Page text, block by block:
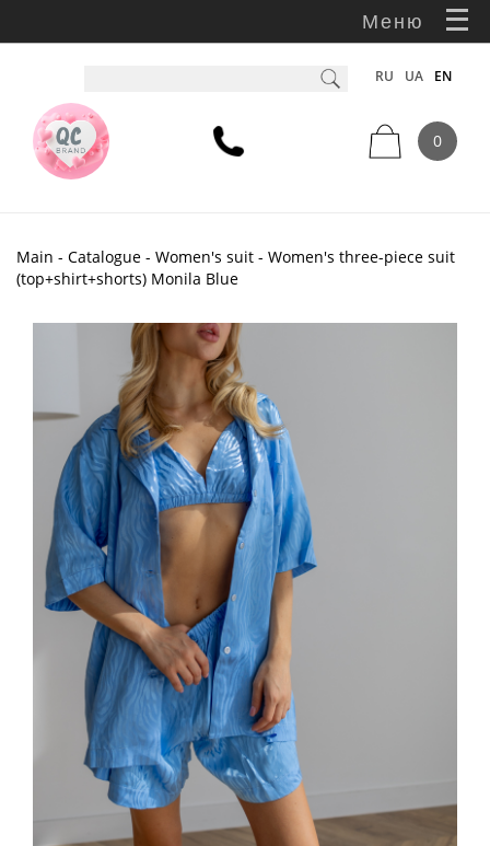
Меню
RU UA EN
0
Main - Catalogue - Women's suit - Women's three-piece suit
(top+shirt+shorts) Monila Blue